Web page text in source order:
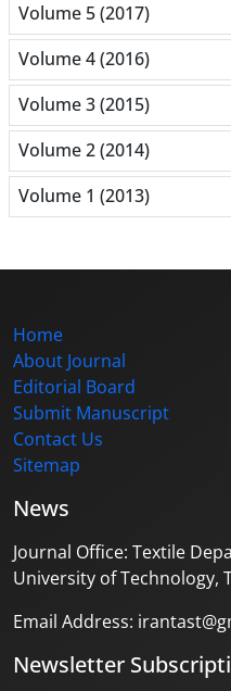
Volume 5 (2017)
Volume 4 (2016)
Volume 3 (2015)
Volume 2 (2014)
Volume 1 (2013)
Home
About Journal
Editorial Board
Submit Manuscript
Contact Us
Sitemap
News
Journal Office: Textile
University of Technology,
Email Address:
Newsletter